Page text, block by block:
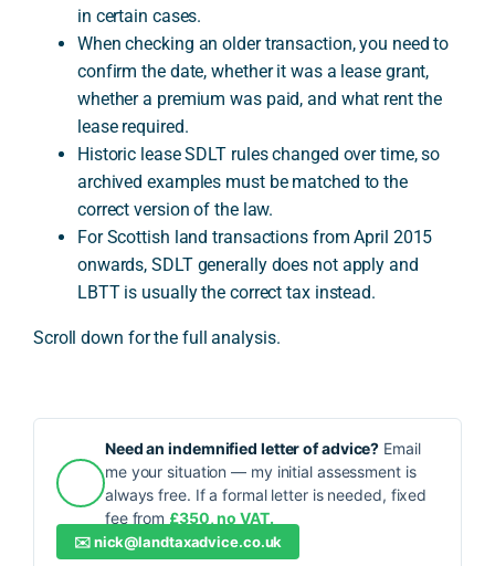
in certain cases.
When checking an older transaction, you need to
confirm the date, whether it was a lease grant,
whether a premium was paid, and what rent the
lease required.
Historic lease SDLT rules changed over time, so
archived examples must be matched to the
correct version of the law.
For Scottish land transactions from April 2015
onwards, SDLT generally does not apply and
LBTT is usually the correct tax instead.
Scroll down for the full analysis.
Need an indemnified letter of advice? Email
me your situation — my initial assessment is
always free. If a formal letter is needed, fixed
fee from £350, no VAT.
✉️nick@landtaxadvice.co.uk